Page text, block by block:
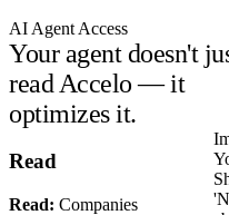
AI Agent Access
Your agent doesn't
read Accelo — it
optimizes it.
Read
Read: Companies